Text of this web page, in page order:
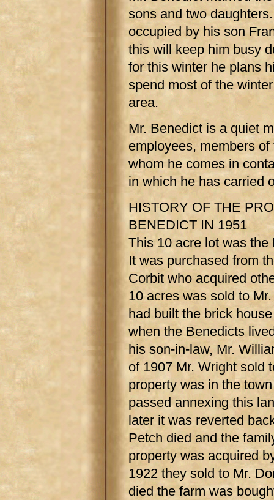
sons and two
occupied by his son
this will keep him busy
for this winter he plans
spend most of the
area.
Mr. Benedict is a quiet
employees, members
whom he comes in
in which he has carried
HISTORY OF THE
BENEDICT IN 1951
This 10 acre lot was
It was purchased from
Corbit who acquired
10 acres was sold to
had built the brick
when the Benedicts
his son-in-law, Mr.
of 1907 Mr. Wright sold
property was in the
passed annexing this
later it was reverted
Petch died and the
property was acquired
1922 they sold to Mr.
died the farm was